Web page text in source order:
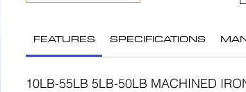
FEATURES SPECIFICATIONS
10LB-55LB 5LB-50LB MACHINED